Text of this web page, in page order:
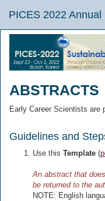
PICES 2022 Annual
ABSTRACTS
Early Career Scientists are
Guidelines and
Use this Template (
An abstract that
be returned to the
NOTE: English